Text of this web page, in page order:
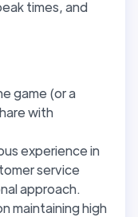
times, and
game (or a
with
experience in
service
approach.
maintaining high